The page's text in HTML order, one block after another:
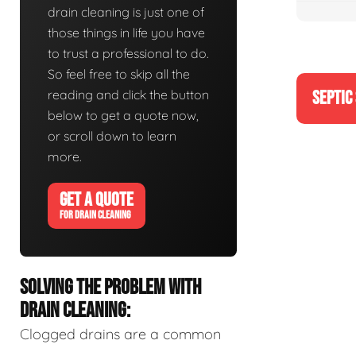
drain cleaning is just one of
those things in life you have
to trust a professional to do.
So feel free to skip all the
reading and click the button
below to get a quote now,
or scroll down to learn
more.
GET A QUOTE
FOR DRAIN CLEANING
SOLVING THE PROBLEM WITH
DRAIN CLEANING:
Clogged drains are a common